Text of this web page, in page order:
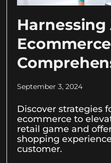
Harnessing
September 3, 2024
Discover strategies
ecommerce to
retail game and
shopping
customer.